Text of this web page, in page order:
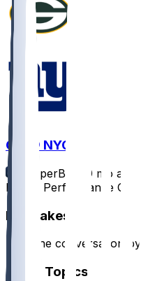
GB @ NYG
SleeperBot
9 mo ago
Player Performance Chat
Hot Takes
Start the conversation by
Other Topics